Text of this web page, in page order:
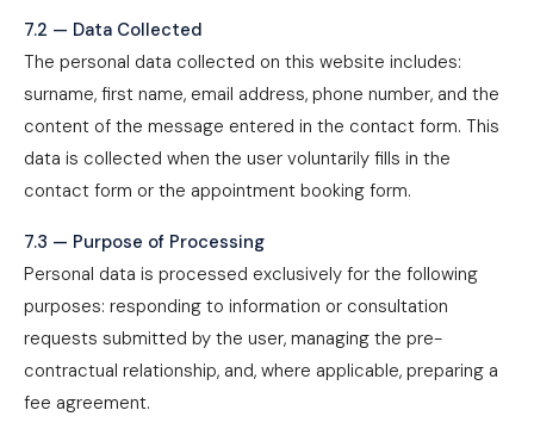
7.2 — Data Collected
The personal data collected on this website includes:
surname, first name, email address, phone number, and the
content of the message entered in the contact form. This
data is collected when the user voluntarily fills in the
contact form or the appointment booking form.
7.3 — Purpose of Processing
Personal data is processed exclusively for the following
purposes: responding to information or consultation
requests submitted by the user, managing the pre-
contractual relationship, and, where applicable, preparing a
fee agreement.